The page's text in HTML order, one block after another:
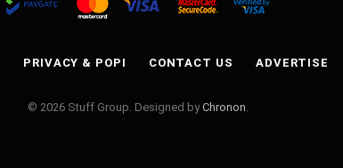
PRIVACY & POPI CONTACT US ADVERTISE
© 2026 Stuff Group. Designed byChronon.